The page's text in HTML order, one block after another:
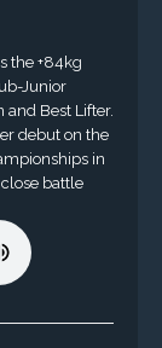
the +84kg
Junior
and Best Lifter.
debut on the
in
battle